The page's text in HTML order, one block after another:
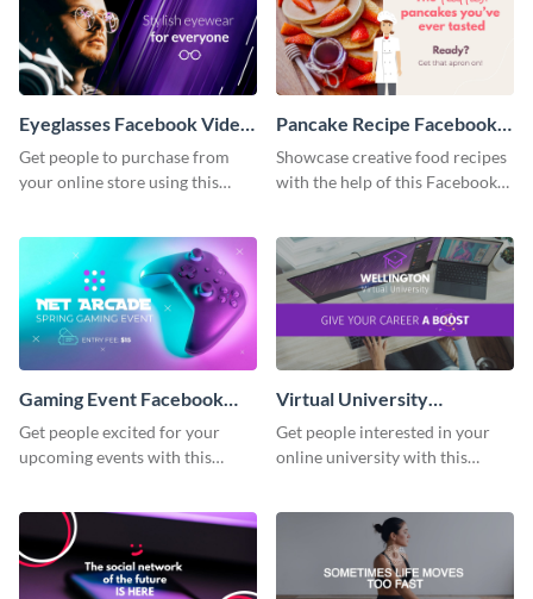
Eyeglasses Facebook Video
Ad
Get people to purchase from
your online store using this
Pancake Recipe Facebook
Video Ad
Showcase creative food recipes
with the help of this Facebook
Gaming Event Facebook
Video Ad
Get people excited for your
upcoming events with this
Virtual University
Facebook Video Ad
Get people interested in your
online university with this